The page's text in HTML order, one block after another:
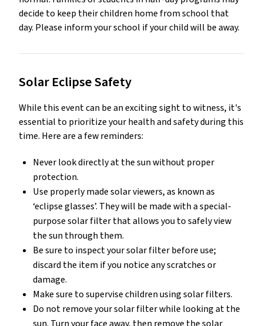
decide to keep their children home from school that
day. Please inform your school if your child will be away.
Solar Eclipse Safety
While this event can be an exciting sight to witness, it's
essential to prioritize your health and safety during this
time. Here are a few reminders:
Never look directly at the sun without proper
protection.
Use properly made solar viewers, as known as
‘eclipse glasses’. They will be made with a special-
purpose solar filter that allows you to safely view
the sun through them.
Be sure to inspect your solar filter before use;
discard the item if you notice any scratches or
damage.
Make sure to supervise children using solar filters.
Do not remove your solar filter while looking at the